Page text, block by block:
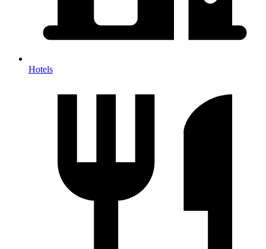
Hotels